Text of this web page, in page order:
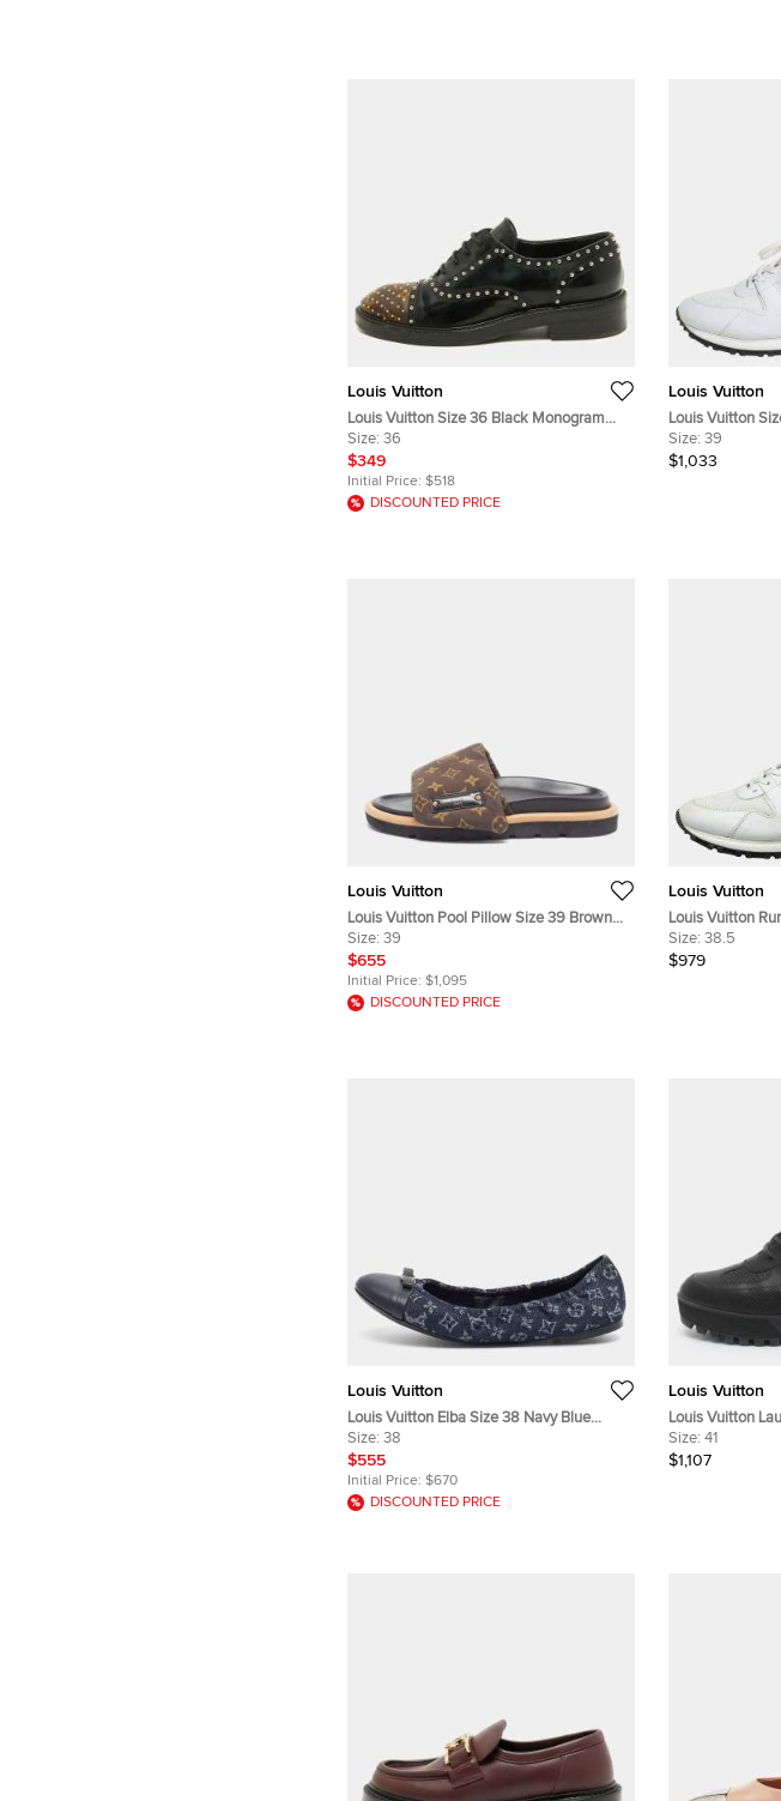
Louis Vuitton
Louis Vuitton Size 36 Black Monogram
Canvas and Patent Leather Studded Lace
Up Oxfords
Size: 36
$349
Initial Price: $518
DISCOUNTED PRICE
Louis Vuitton
Louis Vuitton
and Patent
Size: 39
$1,033
Louis Vuitton
Louis Vuitton Pool Pillow Size 39 Brown
Monogram Nylon Slide Sandals
Size: 39
$655
Initial Price: $1,095
DISCOUNTED PRICE
Louis Vuitton
Louis Vuitton
Leather, Mesh
Top Sneakers
Size: 38.5
$979
Louis Vuitton
Louis Vuitton Elba Size 38 Navy Blue
Monogram Denim and Leather Ballet Flats
Size: 38
$555
Initial Price: $670
DISCOUNTED PRICE
Louis Vuitton
Louis Vuitton
Leather and
Boots
Size: 41
$1,107